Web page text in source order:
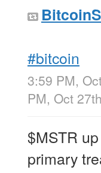
#bitcoin
3:59 PM,
PM, Oct
$MSTR
primary